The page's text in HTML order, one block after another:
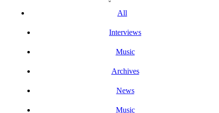
All
Interviews
Music
Archives
News
Music